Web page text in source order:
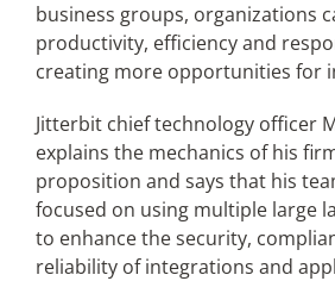
business groups, organizations
productivity, efficiency and
creating more opportunities for
Jitterbit chief technology officer
explains the mechanics of his
proposition and says that his
focused on using multiple large
to enhance the security,
reliability of integrations and